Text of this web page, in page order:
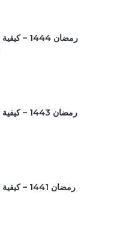
رمضان 1444 – كيفية ثبوت شهر الصوم
رمضان 1443 – كيفية ثبوت شهر الصوم
رمضان 1441 – كيفية ثبوت شهر الصوم